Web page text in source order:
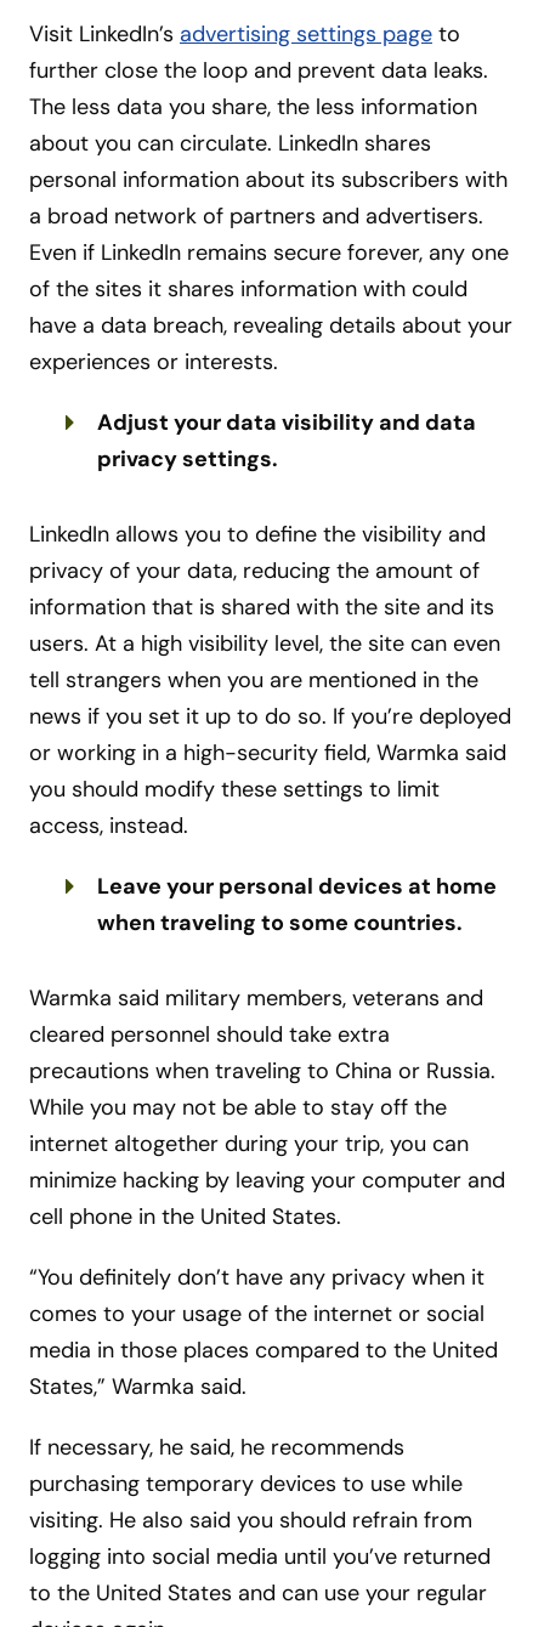
Visit LinkedIn’s advertising settings page to
further close the loop and prevent data leaks.
The less data you share, the less information
about you can circulate. LinkedIn shares
personal information about its subscribers with
a broad network of partners and advertisers.
Even if LinkedIn remains secure forever, any one
of the sites it shares information with could
have a data breach, revealing details about your
experiences or interests.
Adjust your data visibility and data
privacy settings.
LinkedIn allows you to define the visibility and
privacy of your data, reducing the amount of
information that is shared with the site and its
users. At a high visibility level, the site can even
tell strangers when you are mentioned in the
news if you set it up to do so. If you’re deployed
or working in a high-security field, Warmka said
you should modify these settings to limit
access, instead.
Leave your personal devices at home
when traveling to some countries.
Warmka said military members, veterans and
cleared personnel should take extra
precautions when traveling to China or Russia.
While you may not be able to stay off the
internet altogether during your trip, you can
minimize hacking by leaving your computer and
cell phone in the United States.
“You definitely don’t have any privacy when it
comes to your usage of the internet or social
media in those places compared to the United
States,” Warmka said.
If necessary, he said, he recommends
purchasing temporary devices to use while
visiting. He also said you should refrain from
logging into social media until you’ve returned
to the United States and can use your regular